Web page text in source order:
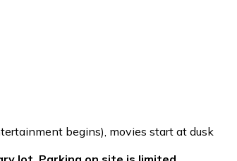
begins), movies start at dusk